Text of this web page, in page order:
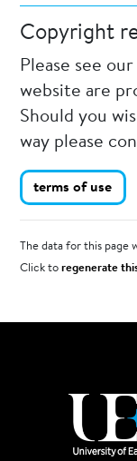
Copyright
Please see
website are
Should you
way please
terms of use
The data for this
Click toregenerate